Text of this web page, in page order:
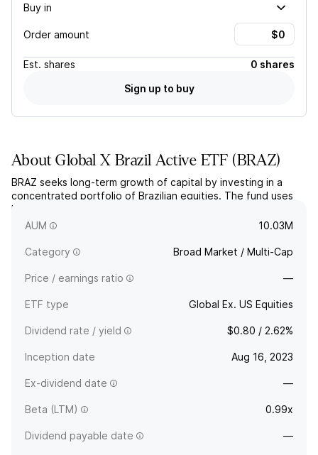
Buy in
Order amount
Est. shares
0 shares
Sign up to buy
AboutGlobal X Brazil Active ETF (BRAZ)
BRAZ seeks long-term growth of capital by investing in a
concentrated portfolio of Brazilian equities. The fund uses
bottom-up, fundamental analysis to actively select and
manage its holdings.
AUM 10.03M
Category Broad Market / Multi-Cap
Price / earnings ratio —
ETF type Global Ex. US Equities
Dividend rate / yield $0.80 / 2.62%
Inception date Aug 16, 2023
Ex-dividend date —
Beta (LTM) 0.99x
Dividend payable date —